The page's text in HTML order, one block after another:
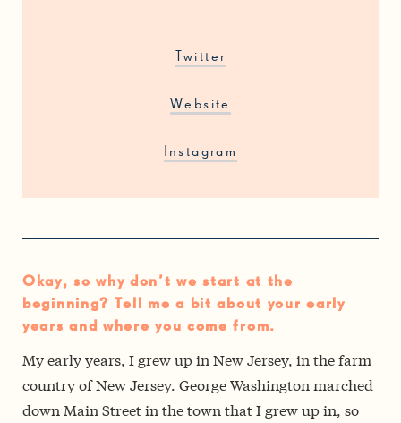
Twitter
Website
Instagram
Okay, so why don’t we start at the
beginning? Tell me a bit about your early
years and where you come from.
My early years, I grew up in New Jersey, in the farm
country of New Jersey. George Washington marched
down Main Street in the town that I grew up in, so